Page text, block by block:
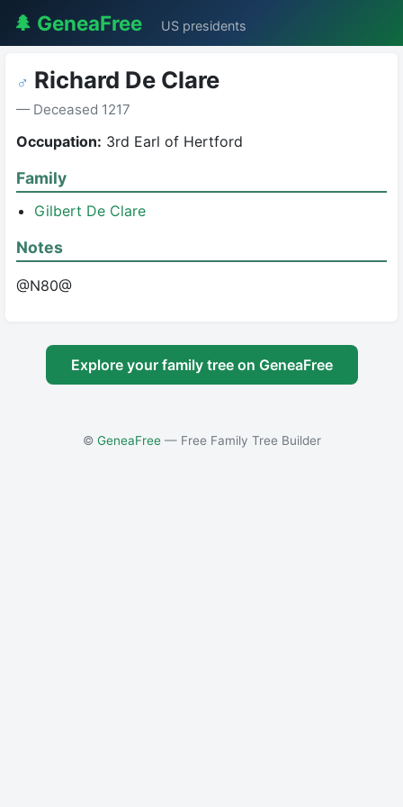
🌲 GeneaFree US presidents
♂ Richard De Clare
— Deceased 1217
Occupation: 3rd Earl of Hertford
Family
Gilbert De Clare
Notes
@N80@
Explore your family tree on GeneaFree
© GeneaFree— Free Family Tree Builder